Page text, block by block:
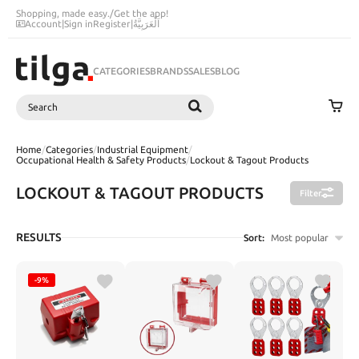
Shopping, made easy./Get the app!
Account|Sign inRegister|اَلْعَرَبِيَّةُ
CATEGORIESBRANDSSALESBLOG
Search
Home/Categories/Industrial Equipment/
Occupational Health & Safety Products/Lockout & Tagout Products
LOCKOUT & TAGOUT PRODUCTS Filter
RESULTS Sort: Most popular
-9%